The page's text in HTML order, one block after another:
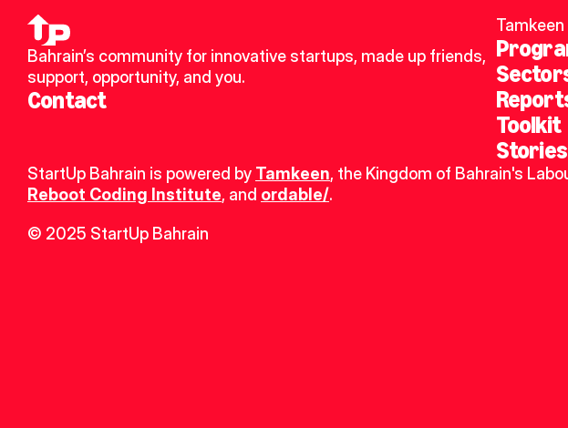
Bahrain’s community for innovative startups, made up friends,
support, opportunity, and you.
Contact
Tamkeen
Toolkit
Stories
StartUp Bahrain is powered by Tamkeen, the Kingdom of Bahrain's
Reboot Coding Institute, and ordable/.
© 2025 StartUp Bahrain